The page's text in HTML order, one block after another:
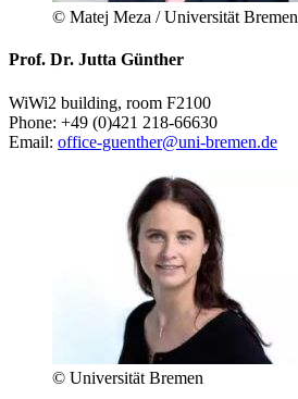
© Matej Meza / Universität Bremen
Prof. Dr. Jutta Günther
WiWi2 building, room F2100
Phone: +49 (0)421 218-66630
Email: office-guenther@uni-bremen.de
© Universität Bremen